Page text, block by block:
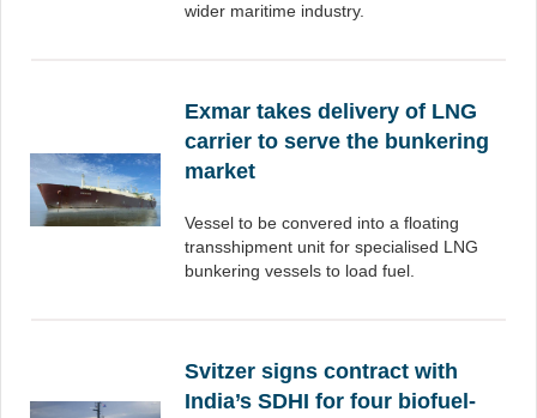
wider maritime industry.
Exmar takes delivery of LNG
carrier to serve the bunkering
market
Vessel to be convered into a floating
transshipment unit for specialised LNG
bunkering vessels to load fuel.
Svitzer signs contract with
India’s SDHI for four biofuel-